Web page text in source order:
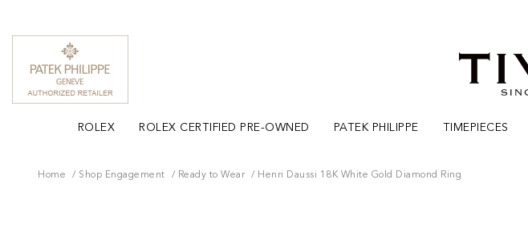
ROLEX ROLEX CERTIFIED PRE-OWNED PATEK PHILIPPE TIMEPIECES
Home Shop Engagement Ready to Wear Henri Daussi 18K White Gold Diamond Ring